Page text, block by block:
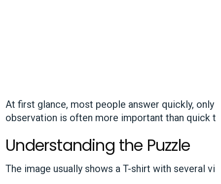
At first glance, most people answer quickly,
observation is often more important than quick
Understanding the Puzzle
The image usually shows a T-shirt with several